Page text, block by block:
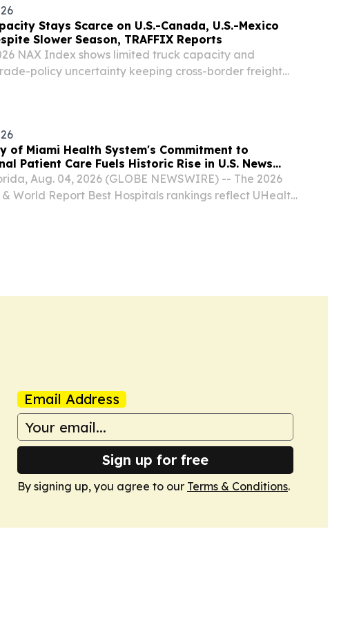
Stays Scarce on U.S.-Canada, U.S.-Mexico
Slower Season, TRAFFIX Reports
NAX Index shows limited truck capacity and
policy uncertainty keeping cross-border freight
of Miami Health System's Commitment to
Patient Care Fuels Historic Rise in U.S. News
Aug. 04, 2026 (GLOBE NEWSWIRE) -- The 2026
& World Report Best Hospitals rankings reflect UHealth
Email Address
Sign up for free
By signing up, you agree to our Terms & Conditions.